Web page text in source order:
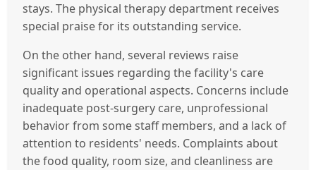
stays. The physical therapy department receives
special praise for its outstanding service.
On the other hand, several reviews raise
significant issues regarding the facility's care
quality and operational aspects. Concerns include
inadequate post-surgery care, unprofessional
behavior from some staff members, and a lack of
attention to residents' needs. Complaints about
the food quality, room size, and cleanliness are